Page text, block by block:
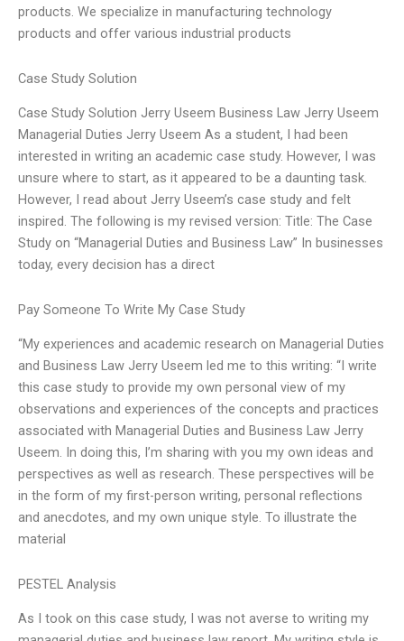
products. We specialize in manufacturing technology
products and offer various industrial products
Case Study Solution
Case Study Solution Jerry Useem Business Law Jerry Useem
Managerial Duties Jerry Useem As a student, I had been
interested in writing an academic case study. However, I was
unsure where to start, as it appeared to be a daunting task.
However, I read about Jerry Useem’s case study and felt
inspired. The following is my revised version: Title: The Case
Study on “Managerial Duties and Business Law” In businesses
today, every decision has a direct
Pay Someone To Write My Case Study
“My experiences and academic research on Managerial Duties
and Business Law Jerry Useem led me to this writing: “I write
this case study to provide my own personal view of my
observations and experiences of the concepts and practices
associated with Managerial Duties and Business Law Jerry
Useem. In doing this, I’m sharing with you my own ideas and
perspectives as well as research. These perspectives will be
in the form of my first-person writing, personal reflections
and anecdotes, and my own unique style. To illustrate the
material
PESTEL Analysis
As I took on this case study, I was not averse to writing my